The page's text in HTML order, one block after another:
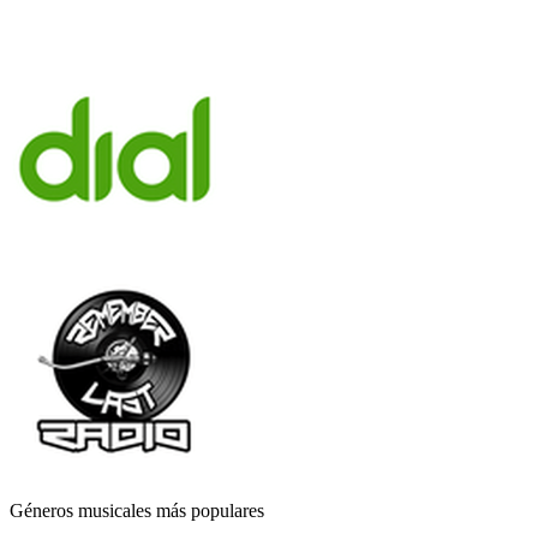
Géneros musicales más populares